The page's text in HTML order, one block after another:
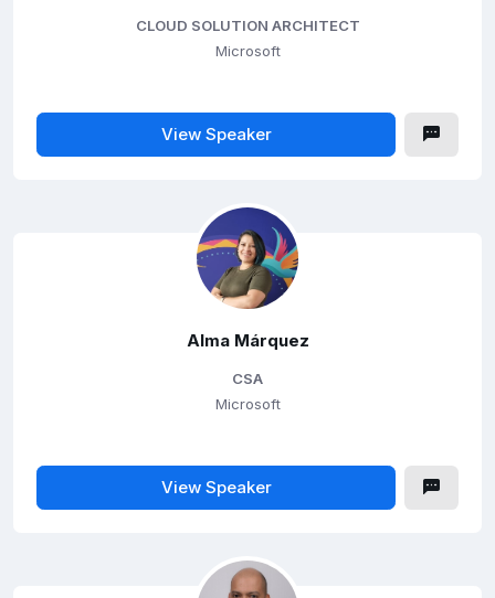
CLOUD SOLUTION ARCHITECT
Microsoft
View Speaker
Alma Márquez
CSA
Microsoft
View Speaker